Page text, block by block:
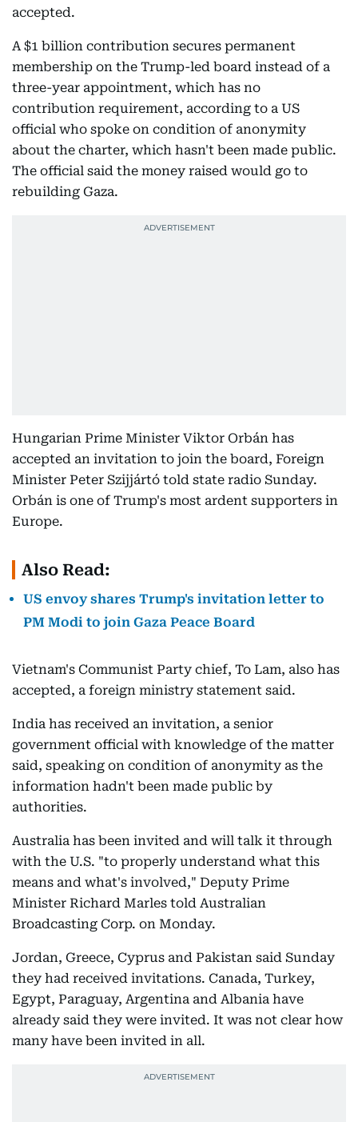
accepted.
A $1 billion contribution secures permanent
membership on the Trump-led board instead of a
three-year appointment, which has no
contribution requirement, according to a US
official who spoke on condition of anonymity
about the charter, which hasn't been made public.
The official said the money raised would go to
rebuilding Gaza.
Hungarian Prime Minister Viktor Orbán has
accepted an invitation to join the board, Foreign
Minister Peter Szijjártó told state radio Sunday.
Orbán is one of Trump's most ardent supporters in
Europe.
Also Read:
US envoy shares Trump's invitation letter to
PM Modi to join Gaza Peace Board
Vietnam's Communist Party chief, To Lam, also has
accepted, a foreign ministry statement said.
India has received an invitation, a senior
government official with knowledge of the matter
said, speaking on condition of anonymity as the
information hadn't been made public by
authorities.
Australia has been invited and will talk it through
with the U.S. "to properly understand what this
means and what's involved," Deputy Prime
Minister Richard Marles told Australian
Broadcasting Corp. on Monday.
Jordan, Greece, Cyprus and Pakistan said Sunday
they had received invitations. Canada, Turkey,
Egypt, Paraguay, Argentina and Albania have
already said they were invited. It was not clear how
many have been invited in all.